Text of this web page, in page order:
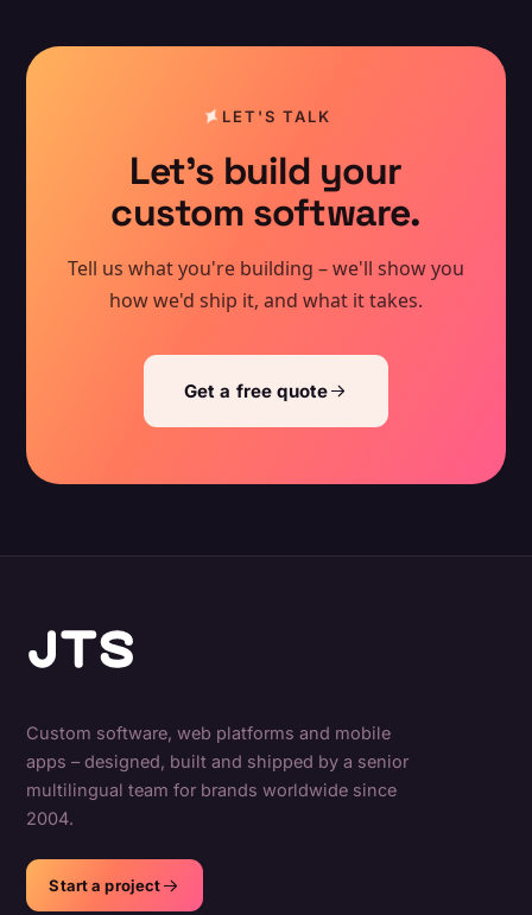
LET'S TALK
Let's build your
custom software.
Tell us what you're building – we'll show you
how we'd ship it, and what it takes.
Get a free quote
Custom software, web platforms and mobile
apps – designed, built and shipped by a senior
multilingual team for brands worldwide since
2004.
Start a project